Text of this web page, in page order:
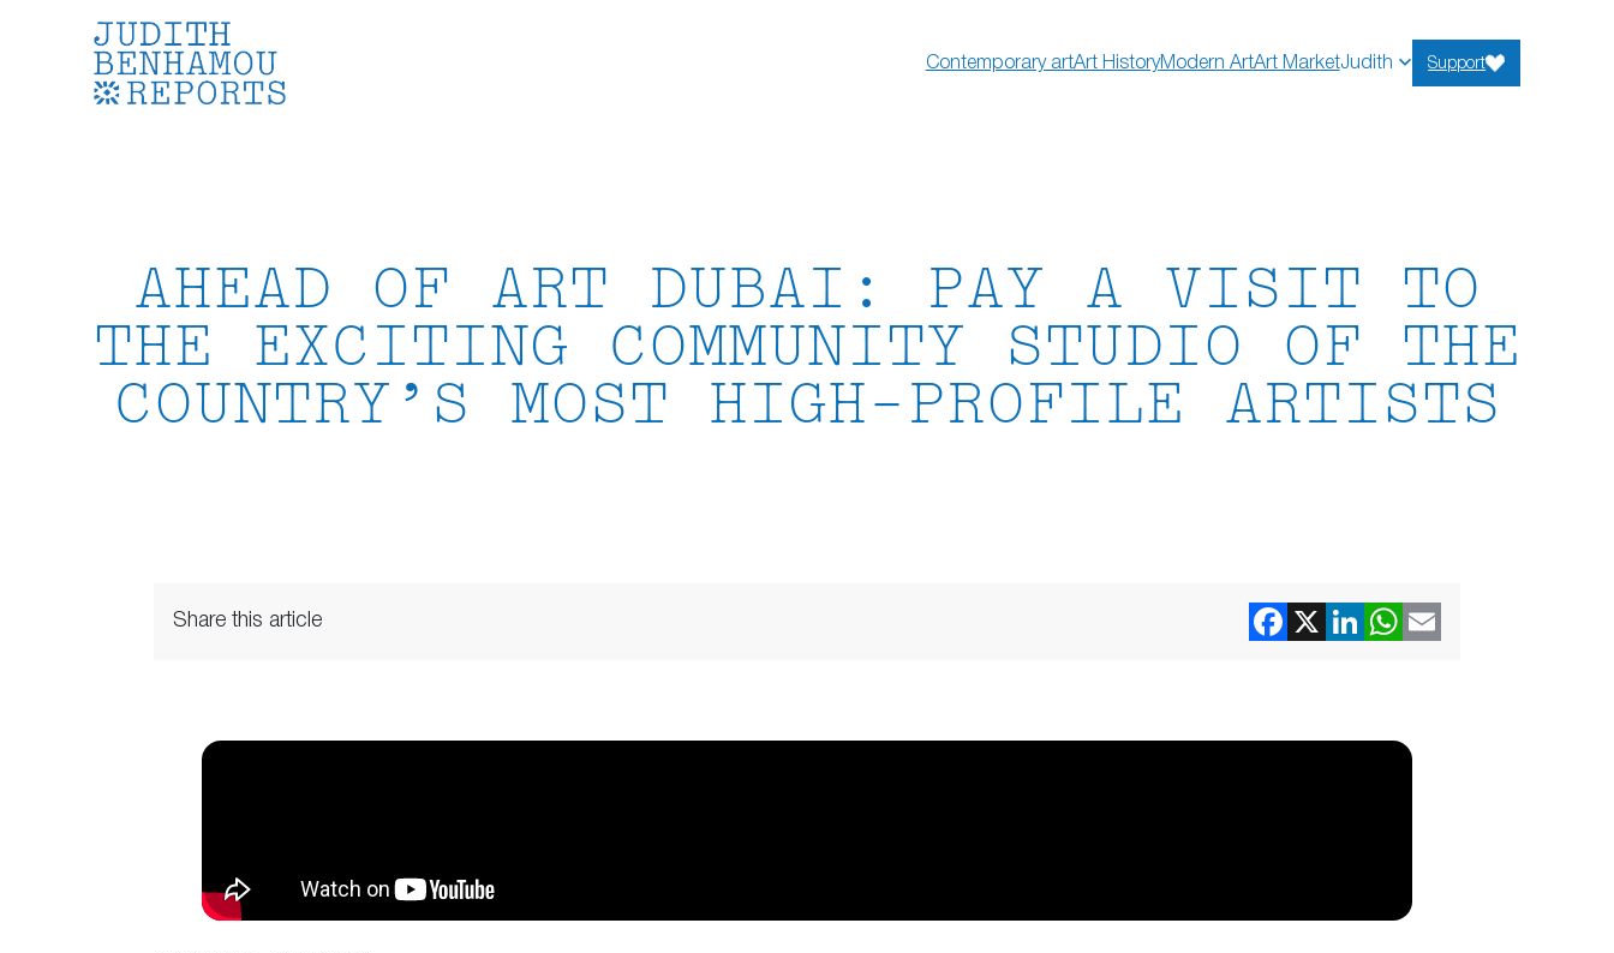
Contemporary artArt HistoryModern ArtArt MarketJudith Support
AHEAD OF ART DUBAI: PAY A VISIT TO
THE EXCITING COMMUNITY STUDIO OF THE
COUNTRY’S MOST HIGH-PROFILE ARTISTS
Share this article